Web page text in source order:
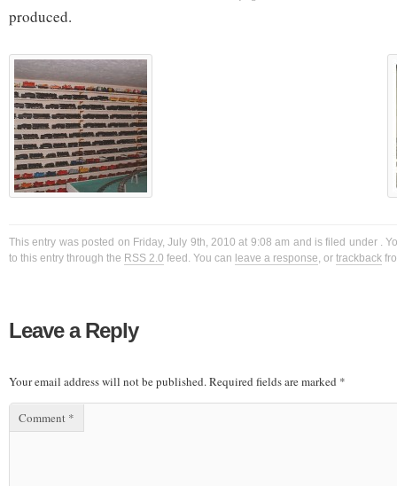
produced.
This entry was posted on Friday, July 9th, 2010 at 9:08 am and is filed under .
to this entry through the RSS 2.0 feed. You can leave a response, or trackback
Leave a Reply
Your email address will not be published.Required fields are marked *
Comment *